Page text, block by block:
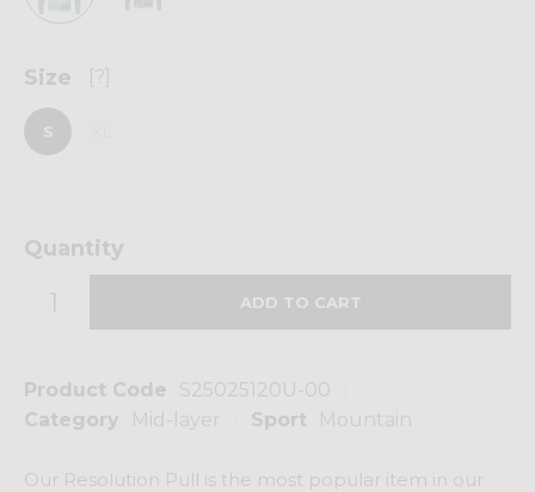
Product Code
S25025120U-00
Category
Mid-layer Sport Mountain
Our Resolution Pull is the most popular item in our
Size [?]
S
Quantity